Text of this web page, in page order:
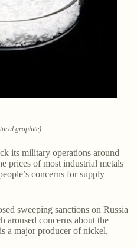
graphite)
its military operations around
prices of most industrial metals
concerns for supply
sweeping sanctions on Russia
concerns about the
a major producer of nickel,